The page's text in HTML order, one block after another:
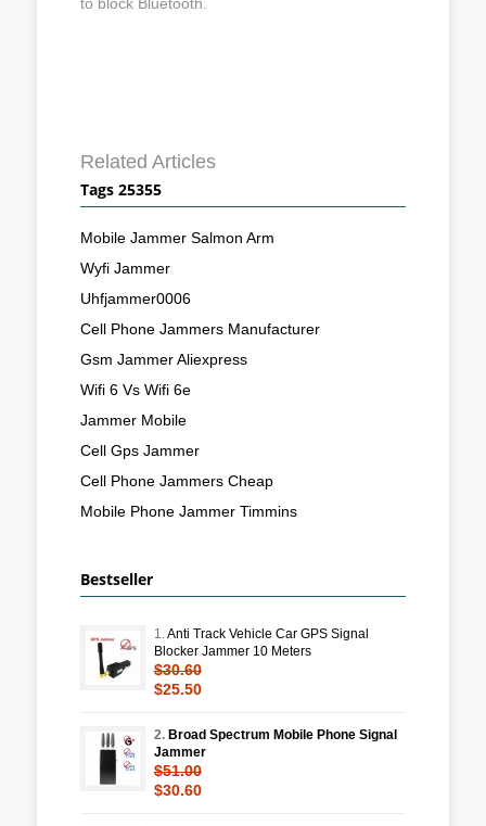
Related Articles
Tags 25355
Mobile Jammer Salmon Arm
Wyfi Jammer
Uhfjammer0006
Cell Phone Jammers Manufacturer
Gsm Jammer Aliexpress
Wifi 6 Vs Wifi 6e
Jammer Mobile
Cell Gps Jammer
Cell Phone Jammers Cheap
Mobile Phone Jammer Timmins
Bestseller
1.Anti Track Vehicle Car GPS Signal
Blocker Jammer 10 Meters
$30.60
$25.50
2. Broad Spectrum Mobile Phone Signal
Jammer
$51.00
$30.60